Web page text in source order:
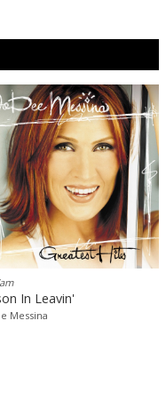
In Leavin'
Messina